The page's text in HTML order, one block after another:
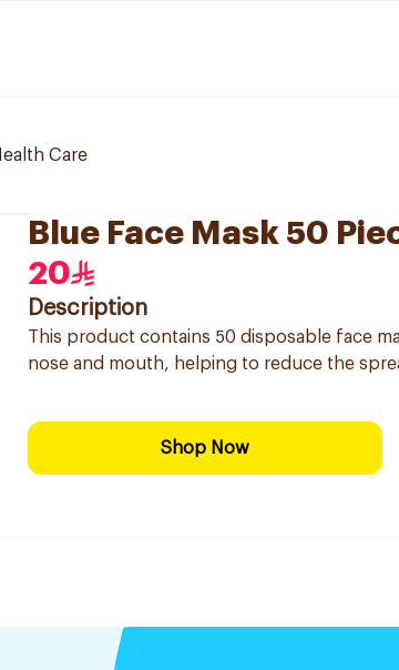
Care
Blue Face Mask 50
20
Description
This product contains 50 disposable face
nose and mouth, helping to reduce the
Shop Now